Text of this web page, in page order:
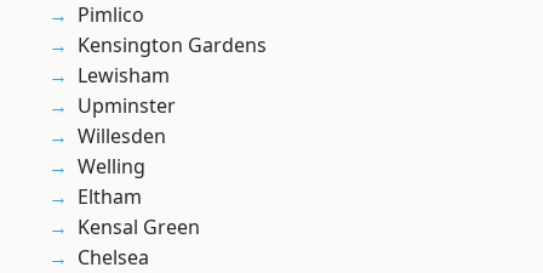
Pimlico
Kensington Gardens
Lewisham
Upminster
Willesden
Welling
Eltham
Kensal Green
Chelsea